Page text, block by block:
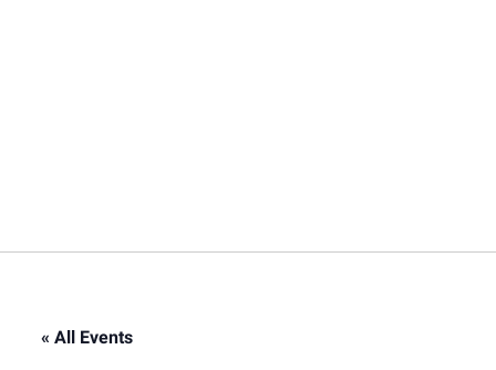
« All Events